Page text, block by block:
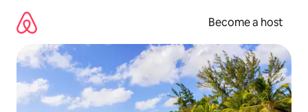
content
Become a host